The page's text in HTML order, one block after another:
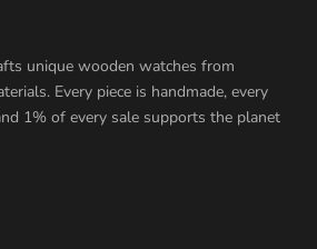
unique wooden watches from
Every piece is handmade, every
1% of every sale supports the planet